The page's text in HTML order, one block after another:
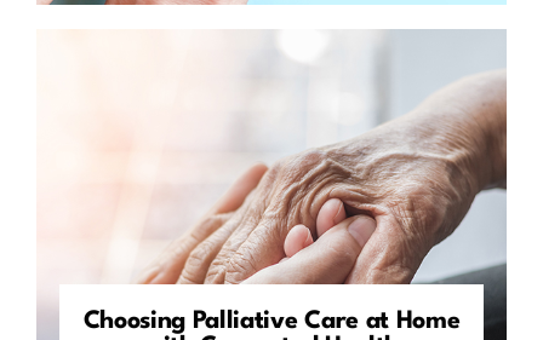
Choosing Palliative Care at Home